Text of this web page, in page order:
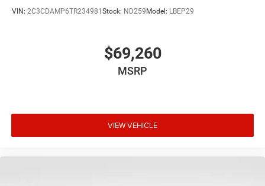
VIN: 2C3CDAMP6TR234981Stock: ND259Model: LBEP29
$69,260
MSRP
VIEW VEHICLE